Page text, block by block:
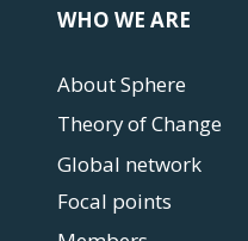
WHO WE ARE
About Sphere
Theory of Change
Global network
Focal points